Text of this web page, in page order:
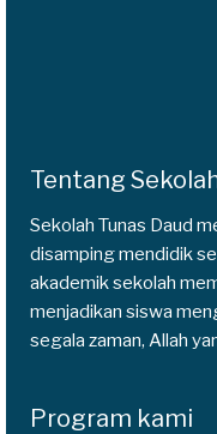
Tentang
Sekolah Tunas Daud
disamping mendidik
akademik sekolah
menjadikan siswa
segala zaman, Allah
Program kami